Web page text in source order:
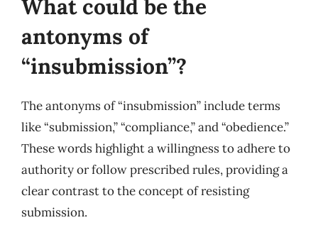
What could be the
antonyms of
“insubmission”?
The antonyms of “insubmission” include terms
like “submission,” “compliance,” and “obedience.”
These words highlight a willingness to adhere to
authority or follow prescribed rules, providing a
clear contrast to the concept of resisting
submission.